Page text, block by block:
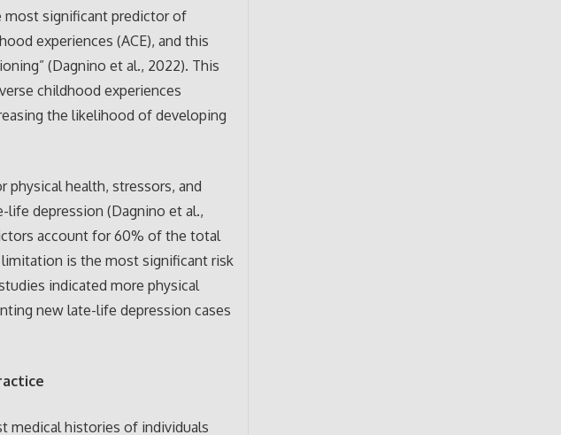
most significant predictor of
experiences (ACE), and this
(Dagnino et al., 2022). This
childhood experiences
the likelihood of developing
physical health, stressors, and
life depression (Dagnino et al.,
account for 60% of the total
is the most significant risk
indicated more physical
new late-life depression cases
medical histories of individuals